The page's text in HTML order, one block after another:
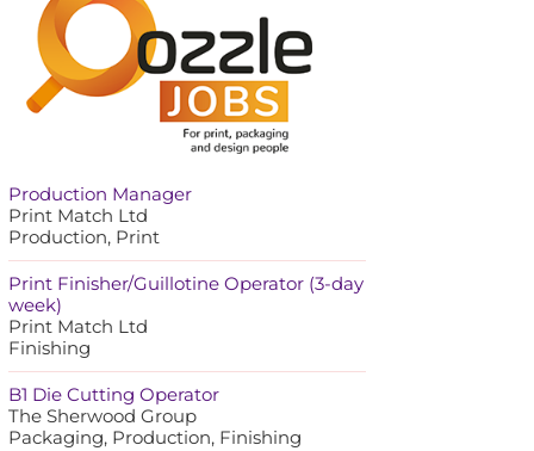
Production Manager
Print Match Ltd
Production, Print
Print Finisher/Guillotine Operator (3-day
week)
Print Match Ltd
Finishing
B1 Die Cutting Operator
The Sherwood Group
Packaging, Production, Finishing